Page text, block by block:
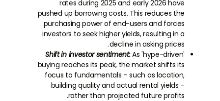
rates during 2025 and early 2026 have
pushed up borrowing costs. This reduces the
purchasing power of end-users and forces
investors to seek higher yields, resulting in a
decline in asking prices.
Shift in investor sentiment:As 'hype-driven'
buying reaches its peak, the market shifts its
focus to fundamentals – such as location,
building quality and actual rental yields –
rather than projected future profits.